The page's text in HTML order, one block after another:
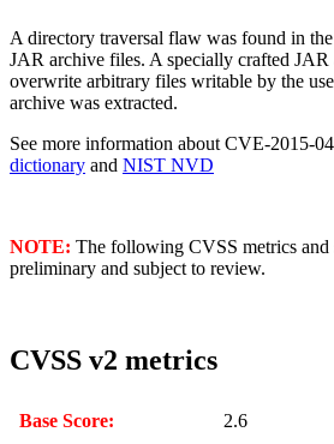
A directory traversal flaw was found in
JAR archive files. A specially crafted JAR
overwrite arbitrary files writable by the
archive was extracted.
See more information about CVE-2015-
dictionary and NIST NVD
NOTE: The following CVSS metrics and
preliminary and subject to review.
CVSS v2 metrics
Base Score:
2.6